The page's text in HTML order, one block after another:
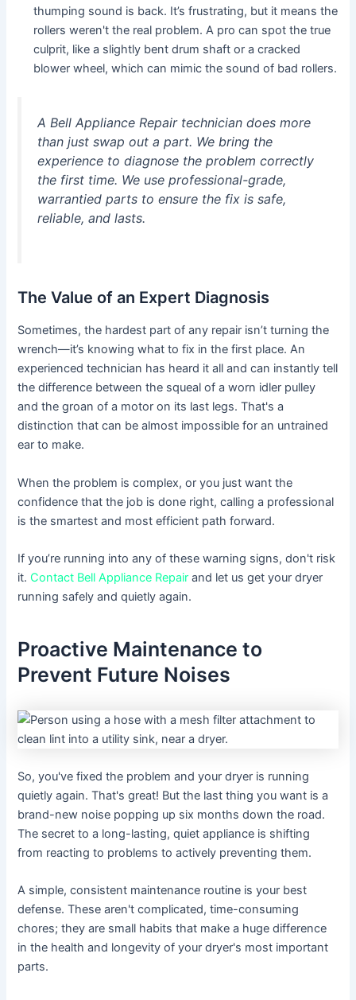
thumping sound is back. It’s frustrating, but it means the
rollers weren't the real problem. A pro can spot the true
culprit, like a slightly bent drum shaft or a cracked
blower wheel, which can mimic the sound of bad rollers.
A Bell Appliance Repair technician does more
than just swap out a part. We bring the
experience to diagnose the problem correctly
the first time. We use professional-grade,
warrantied parts to ensure the fix is safe,
reliable, and lasts.
The Value of an Expert Diagnosis
Sometimes, the hardest part of any repair isn’t turning the
wrench—it’s knowing what to fix in the first place. An
experienced technician has heard it all and can instantly tell
the difference between the squeal of a worn idler pulley
and the groan of a motor on its last legs. That's a
distinction that can be almost impossible for an untrained
ear to make.
When the problem is complex, or you just want the
confidence that the job is done right, calling a professional
is the smartest and most efficient path forward.
If you’re running into any of these warning signs, don't risk
it.Contact Bell Appliance Repair and let us get your dryer
running safely and quietly again.
Proactive Maintenance to
Prevent Future Noises
So, you've fixed the problem and your dryer is running
quietly again. That's great! But the last thing you want is a
brand-new noise popping up six months down the road.
The secret to a long-lasting, quiet appliance is shifting
from reacting to problems to actively preventing them.
A simple, consistent maintenance routine is your best
defense. These aren't complicated, time-consuming
chores; they are small habits that make a huge difference
in the health and longevity of your dryer's most important
parts.